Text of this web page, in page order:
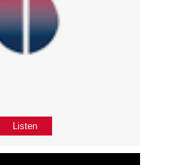
Listen